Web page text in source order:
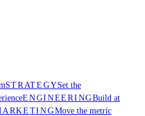
STRATEGYSet the
ENGINEERINGBuild at
Move the metric